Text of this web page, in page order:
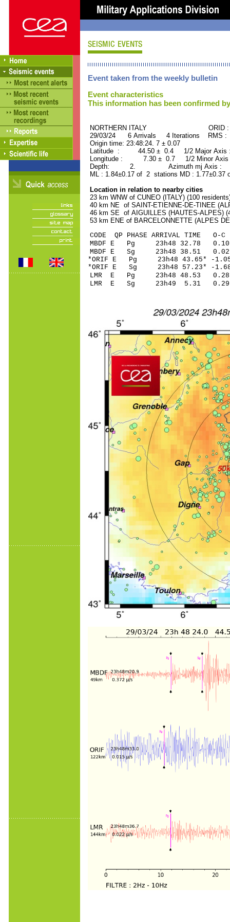
Event taken from the weekly bulletin
Event characteristics
This information has been confirmed
NORTHERN ITALY ORID :
29/03/24 6 Arrivals 4 Iterations RMS :
Origin time: 23:48:24. 7 ± 0.07
Latitude : 44.50 ± 0.4 1/2 Major
Longitude : 7.30 ± 0.7 1/2 Minor
Depth: 2. Azimuth mj Axis :
ML : 1.84±0.17 of 2 stations MD :
Location in relation to nearby cities
23 km WNW of CUNEO (ITALY) (100
40 km NE of SAINT-ETIENNE-DE-TINEE
46 km SE of AIGUILLES (HAUTES-ALPES)
53 km ENE of BARCELONNETTE (ALPES
CODE QP PHASE ARRIVAL
MBDF E Pg 23h48
MBDF E Sg 23h48 38.51
*ORIF E Pg 23h48
*ORIF E Sg 23h48 57.23*
LMR E Pg 23h48
LMR E Sg 23h49 5.31